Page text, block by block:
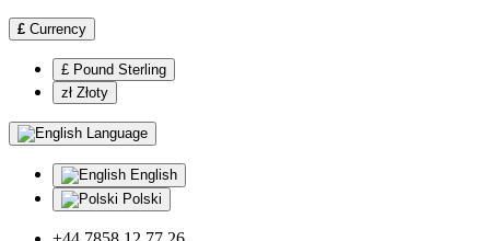
£ Currency
£ Pound Sterling
zł Złoty
Language
English
Polski